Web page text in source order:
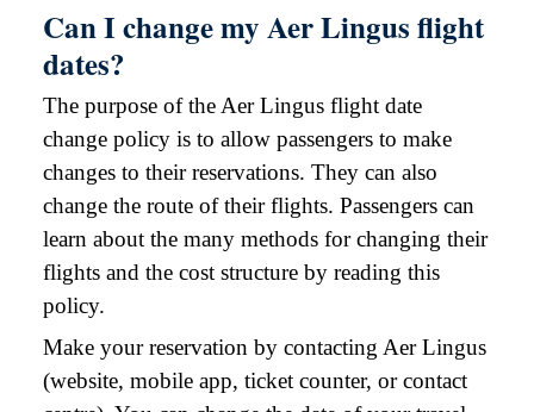
Can I change my Aer Lingus flight
dates?
The purpose of the Aer Lingus flight date
change policy is to allow passengers to make
changes to their reservations. They can also
change the route of their flights. Passengers can
learn about the many methods for changing their
flights and the cost structure by reading this
policy.
Make your reservation by contacting Aer Lingus
(website, mobile app, ticket counter, or contact